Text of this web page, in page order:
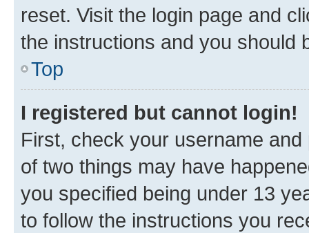
reset. Visit the login page and
the instructions and you should
Top
I registered but cannot login!
First, check your username
of two things may have
you specified being under 13
to follow the instructions you